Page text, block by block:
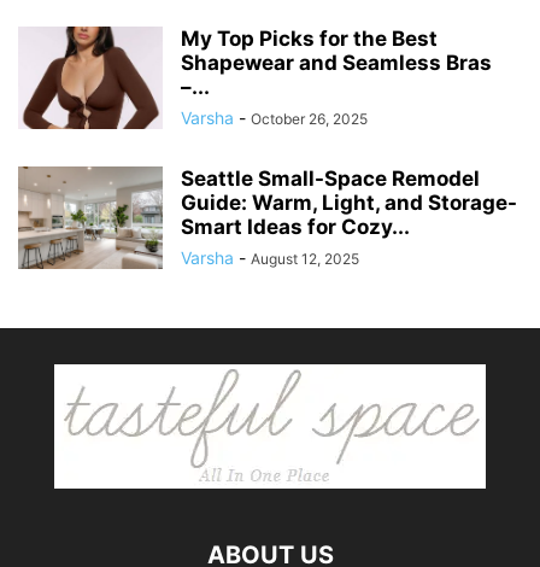
My Top Picks for the Best
Shapewear and Seamless Bras
–...
Varsha - October 26, 2025
Seattle Small-Space Remodel
Guide: Warm, Light, and Storage-
Smart Ideas for Cozy...
Varsha - August 12, 2025
ABOUT US